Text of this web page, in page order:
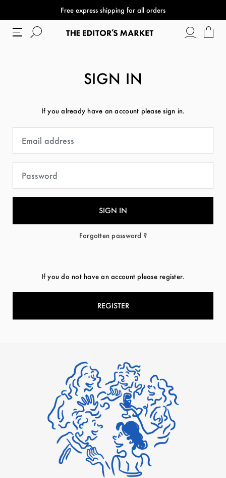
Free express shipping for all orders
SIGN IN
If you already have an account please sign in.
Forgotten password ?
If you do not have an account please register.
REGISTER